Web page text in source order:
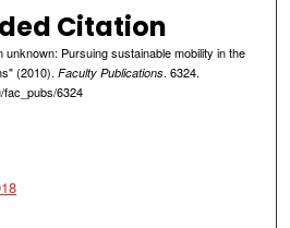
Citation
Pursuing sustainable mobility in the
(2010). Faculty Publications. 6324.
fac_pubs/6324